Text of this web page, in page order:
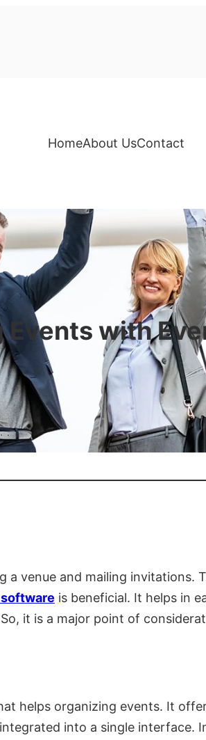
HomeAbout UsContact
with
a venue and mailing
is beneficial. It helps in
it is a major point of
helps organizing events. It
into a single interface.